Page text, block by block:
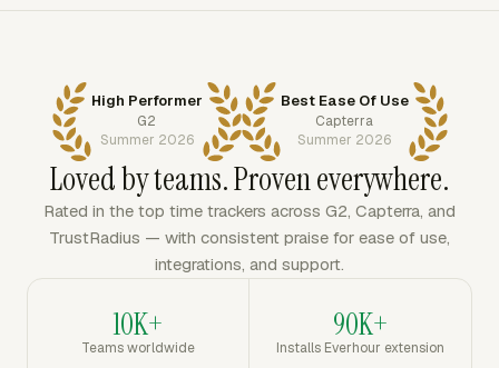
High Performer
G2
Summer 2026
Best Ease Of Use
Capterra
Summer 2026
Loved by teams. Proven everywhere.
Rated in the top time trackers across G2, Capterra, and
TrustRadius — with consistent praise for ease of use,
integrations, and support.
10K+
Teams worldwide
90K+
Installs Everhour extension